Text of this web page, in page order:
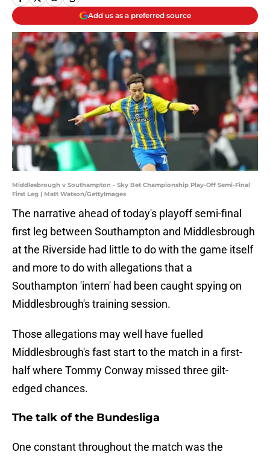
Add us as a preferred source
Middlesbrough v Southampton - Sky Bet Championship Play-Off Semi-Final
First Leg | Matt Watson/GettyImages
The narrative ahead of today's playoff semi-final
first leg between Southampton and Middlesbrough
at the Riverside had little to do with the game itself
and more to do with allegations that a
Southampton 'intern' had been caught spying on
Middlesbrough's training session.
Those allegations may well have fuelled
Middlesbrough's fast start to the match in a first-
half where Tommy Conway missed three gilt-
edged chances.
The talk of the Bundesliga
One constant throughout the match was the